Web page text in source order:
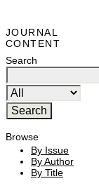
JOURNAL
CONTENT
Search
Browse
By Issue
By Author
By Title